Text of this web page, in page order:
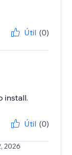
Útil (0)
install.
Útil (0)
2026